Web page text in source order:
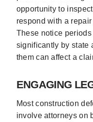
opportunity to
respond with a
These notice
significantly by state
them can affect a
ENGAGING
Most construction
involve attorneys on